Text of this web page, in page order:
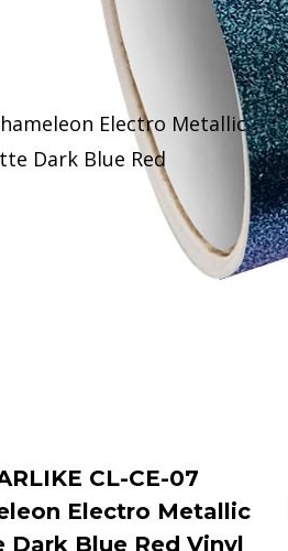
CL-CE-07
Electro Metallic
Dark Blue Red Vinyl